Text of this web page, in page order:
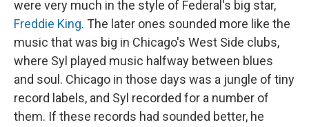
were very much in the style of Federal's big star,
Freddie King. The later ones sounded more like the
music that was big in Chicago's West Side clubs,
where Syl played music halfway between blues
and soul. Chicago in those days was a jungle of tiny
record labels, and Syl recorded for a number of
them. If these records had sounded better, he